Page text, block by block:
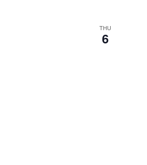
THU
6